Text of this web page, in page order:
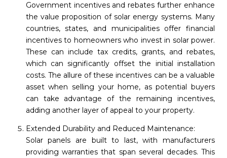
Government incentives and rebates further enhance
the value proposition of solar energy systems. Many
countries, states, and municipalities offer financial
incentives to homeowners who invest in solar power.
These can include tax credits, grants, and rebates,
which can significantly offset the initial installation
costs. The allure of these incentives can be a valuable
asset when selling your home, as potential buyers
can take advantage of the remaining incentives,
adding another layer of appeal to your property.
Extended Durability and Reduced Maintenance:
Solar panels are built to last, with manufacturers
providing warranties that span several decades. This